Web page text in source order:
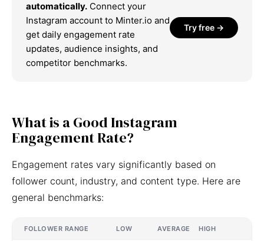
automatically. Connect your
Instagram account to Minter.io and
get daily engagement rate
updates, audience insights, and
competitor benchmarks.
Try free →
What is a Good Instagram
Engagement Rate?
Engagement rates vary significantly based on
follower count, industry, and content type. Here are
general benchmarks:
FOLLOWER RANGE LOW AVERAGE HIGH